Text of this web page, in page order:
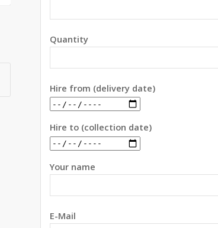
Quantity
Hire from (delivery date)
Hire to (collection date)
Your name
E-Mail